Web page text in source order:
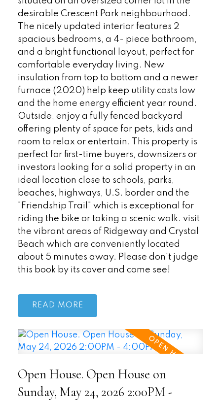
desirable Crescent Park neighbourhood.
The nicely updated interior features 2
spacious bedrooms, a 4- piece bathroom,
and a bright functional layout, perfect for
comfortable everyday living. New
insulation from top to bottom and a newer
furnace (2020) help keep utility costs low
and the home energy efficient year round.
Outside, enjoy a fully fenced backyard
offering plenty of space for pets, kids and
room to relax or entertain. This property is
perfect for first-time buyers, downsizers or
investors looking for a solid property in an
ideal location close to schools, parks,
beaches, highways, U.S. border and the
"Friendship Trail" which is exceptional for
riding the bike or taking a scenic walk. visit
the vibrant areas of Ridgeway and Crystal
Beach which are conveniently located
about 5 minutes away. Please don't judge
this book by its cover and come see!
READ
Open House. Open House on
Sunday, May 24, 2026 2:00PM -